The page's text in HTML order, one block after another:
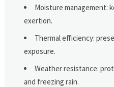
Moisture management:
exertion.
Thermal efficiency:
exposure.
Weather resistance:
and freezing rain.